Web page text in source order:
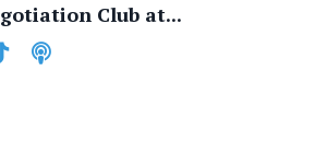
Club at...